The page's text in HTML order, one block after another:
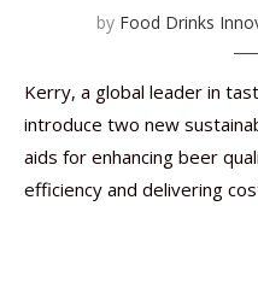
by Food Drinks
Kerry, a global leader in
introduce two new
aids for enhancing beer
efficiency and delivering